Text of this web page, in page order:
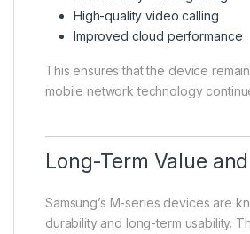
High-quality video calling
Improved cloud performance
This ensures that the device
mobile network technology
Long-Term Value
Samsung’s M-series devices are
durability and long-term usability.